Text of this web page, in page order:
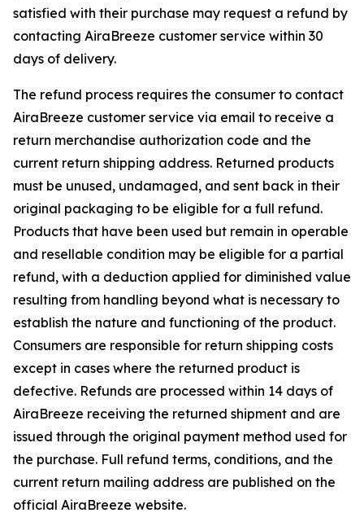
satisfied with their purchase may request a refund by
contacting AiraBreeze customer service within 30
days of delivery.
The refund process requires the consumer to contact
AiraBreeze customer service via email to receive a
return merchandise authorization code and the
current return shipping address. Returned products
must be unused, undamaged, and sent back in their
original packaging to be eligible for a full refund.
Products that have been used but remain in operable
and resellable condition may be eligible for a partial
refund, with a deduction applied for diminished value
resulting from handling beyond what is necessary to
establish the nature and functioning of the product.
Consumers are responsible for return shipping costs
except in cases where the returned product is
defective. Refunds are processed within 14 days of
AiraBreeze receiving the returned shipment and are
issued through the original payment method used for
the purchase. Full refund terms, conditions, and the
current return mailing address are published on the
official AiraBreeze website.